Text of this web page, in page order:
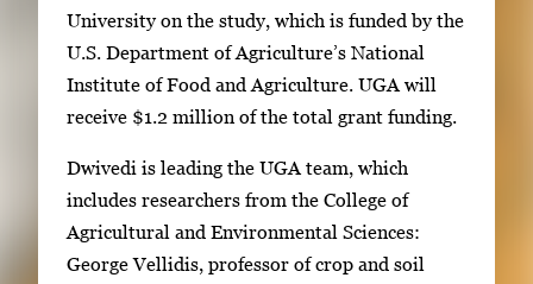
University on the study, which is funded by the
U.S. Department of Agriculture’s National
Institute of Food and Agriculture. UGA will
receive $1.2 million of the total grant funding.
Dwivedi is leading the UGA team, which
includes researchers from the College of
Agricultural and Environmental Sciences:
George Vellidis, professor of crop and soil